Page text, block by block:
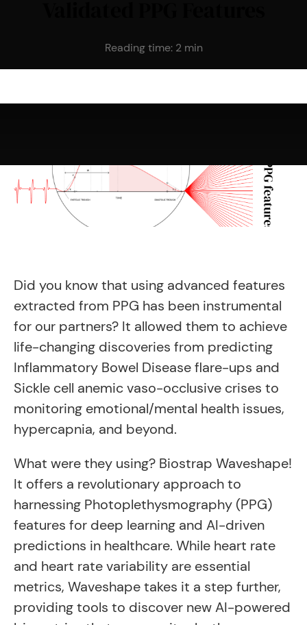
Reading time: 2 min
Did you know that using advanced features
extracted from PPG has been instrumental
for our partners? It allowed them to achieve
life-changing discoveries from predicting
Inflammatory Bowel Disease flare-ups and
Sickle cell anemic vaso-occlusive crises to
monitoring emotional/mental health issues,
hypercapnia, and beyond.
What were they using? Biostrap Waveshape!
It offers a revolutionary approach to
harnessing Photoplethysmography (PPG)
features for deep learning and AI-driven
predictions in healthcare. While heart rate
and heart rate variability are essential
metrics, Waveshape takes it a step further,
providing tools to discover new AI-powered